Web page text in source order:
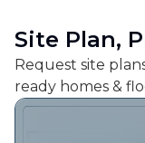
Site Plan,
Request site
ready homes &